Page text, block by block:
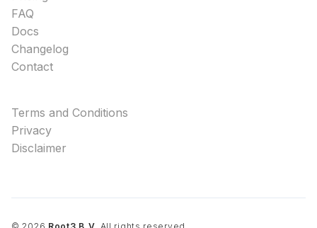
FAQ
Docs
Changelog
Contact
Terms and Conditions
Privacy
Disclaimer